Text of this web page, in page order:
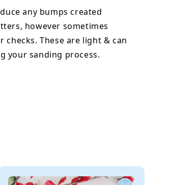
any bumps created
however sometimes
These are light & can
your sanding process.